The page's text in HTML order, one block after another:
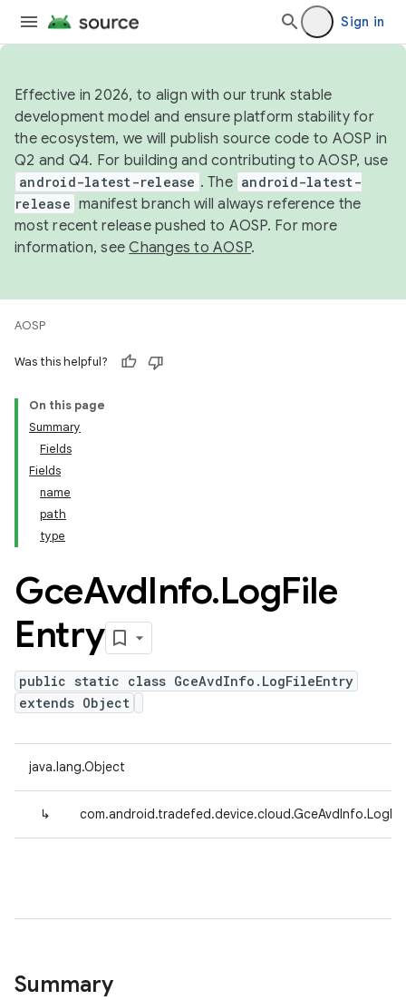
Sign in
Effective in 2026, to align with our trunk stable
development model and ensure platform stability for
the ecosystem, we will publish source code to AOSP in
Q2 and Q4. For building and contributing to AOSP, use
android-latest-release . The android-latest-
release manifest branch will always reference the
most recent release pushed to AOSP. For more
information, seeChanges to AOSP.
AOSP
Was this helpful?
On this page
Summary
Fields
Fields
name
path
type
GceAvdInfo.LogFile
Entry
public static class GceAvdInfo.LogFileEntry
extends Object
java.lang.Object
↳
Summary